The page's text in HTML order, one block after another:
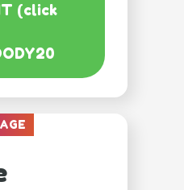
(click